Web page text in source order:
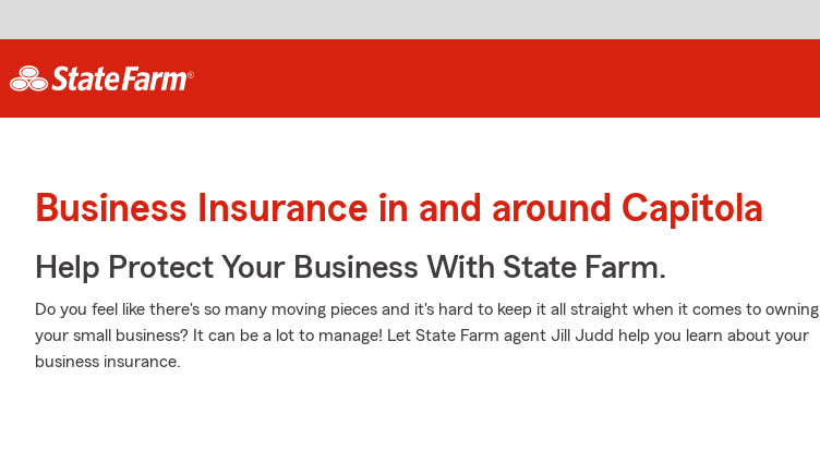
Business Insurance in and around Capitola
Help Protect Your Business With State Farm.
Do you feel like there's so many moving pieces and it's hard to keep it all straight when it comes to owning
your small business? It can be a lot to manage! Let State Farm agent Jill Judd help you learn about your
business insurance.